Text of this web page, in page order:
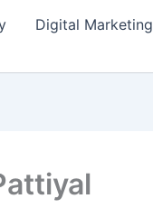
Digital Marketing